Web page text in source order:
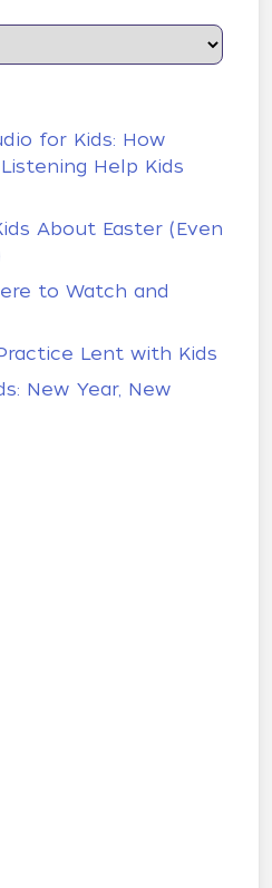
for Kids: How
Help Kids
About Easter (Even
to Watch and
Lent with Kids
New Year, New